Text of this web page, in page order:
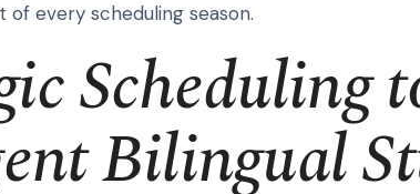
every scheduling season.
Scheduling
Bilingual